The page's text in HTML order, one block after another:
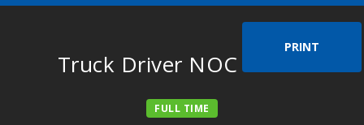
PRINT
Truck Driver NOC 73300
FULL TIME